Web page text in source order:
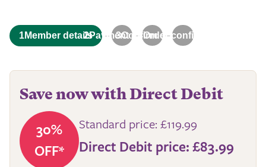
1Member details
2Payment details
3Confirm details
4Order confirmation
Save now with Direct Debit
30%
OFF*
Standard price: £119.99
Direct Debit price: £83.99